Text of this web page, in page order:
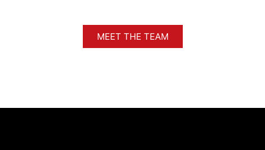
MEET THE TEAM